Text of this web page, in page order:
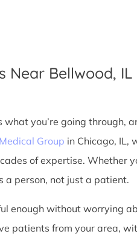
Near Bellwood,
you’re going through,
Group in Chicago, IL,
of expertise. Whether
a person, not just a patient.
enough without worrying
patients from your area,